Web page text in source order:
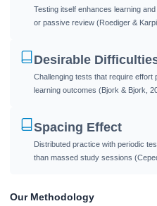
Testing itself enhances learning
or passive review (Roediger &
Desirable
Challenging tests that require
learning outcomes (Bjork & Bjork,
Spacing Effect
Distributed practice with periodic
than massed study sessions
Our Methodology